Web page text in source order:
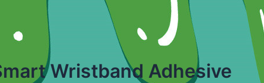
Wristband Adhesive